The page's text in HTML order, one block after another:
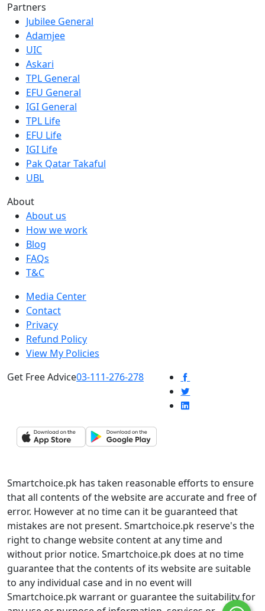
Partners
Jubilee General
Adamjee
UIC
Askari
TPL General
EFU General
IGI General
TPL Life
EFU Life
IGI Life
Pak Qatar Takaful
UBL
About
About us
How we work
Blog
FAQs
T&C
Media Center
Contact
Privacy
Refund Policy
View My Policies
Get Free Advice03-111-276-278
Smartchoice.pk has taken reasonable efforts to ensure
that all contents of the website are accurate and free of
error. However at no time can it be guaranteed that
mistakes are not present. Smartchoice.pk reserve's the
right to change website content at any time and
without prior notice. Smartchoice.pk does at no time
guarantee that the contents of its website are suitable
to any individual case and in no event will
Smartchoice.pk warrant or guarantee the suitability for